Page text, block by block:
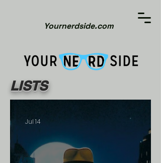
Yournerdside.com
LISTS
Jul 14